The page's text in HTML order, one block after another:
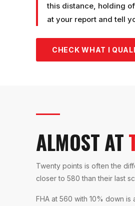
this distance, holding
at your report and tell
CHECK WHAT I
ALMOST AT
Twenty points is often the
closer to 580 than their last
FHA at 560 with 10% down